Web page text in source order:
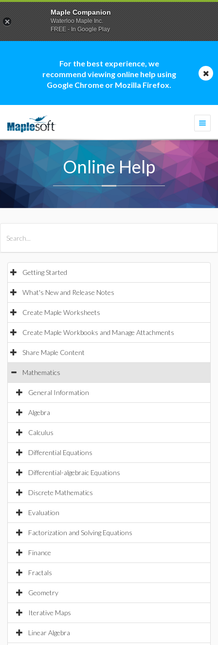
For the best experience, we
recommend viewing online help using
Google Chrome or Mozilla Firefox.
Online Help
Getting Started
What's New and Release Notes
Create Maple Worksheets
Create Maple Workbooks and Manage Attachments
Share Maple Content
Mathematics
General Information
Algebra
Calculus
Differential Equations
Differential-algebraic Equations
Discrete Mathematics
Evaluation
Factorization and Solving Equations
Finance
Fractals
Geometry
Iterative Maps
Linear Algebra
Maple Companion
Waterloo Maple Inc.
FREE - In Google Play